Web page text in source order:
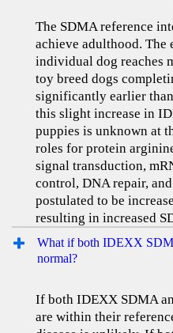
The SDMA reference
achieve adulthood. The
individual dog reaches
toy breed dogs
significantly earlier
this slight increase in
puppies is unknown at
roles for protein
signal transduction,
control, DNA repair,
postulated to be
resulting in increased
What if both IDEXX
normal?
If both IDEXX SDMA
are within their